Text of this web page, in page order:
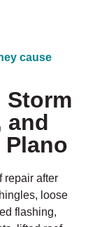
cause
Storm
and
repair after
loose
flashing,